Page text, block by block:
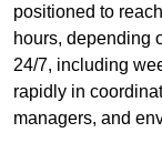
positioned to
hours, depending
24/7, including
rapidly in
managers, and